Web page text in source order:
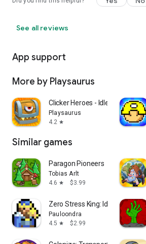
See all reviews
App support
More by Playsaurus
Clicker Heroes - Idle RPG
Playsaurus
4.2 star
Similar games
Paragon Pioneers
Tobias Arlt
4.6 star $3.99
Zero Stress King: Idle Defense
Pauloondra
4.5 star $2.99